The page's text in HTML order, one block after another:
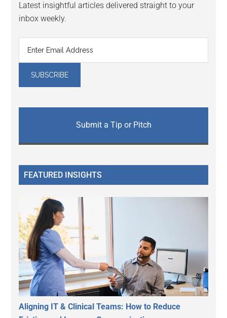
Latest insightful articles delivered straight to your
inbox weekly.
Submit a Tip or Pitch
FEATURED INSIGHTS
Aligning IT & Clinical Teams: How to Reduce